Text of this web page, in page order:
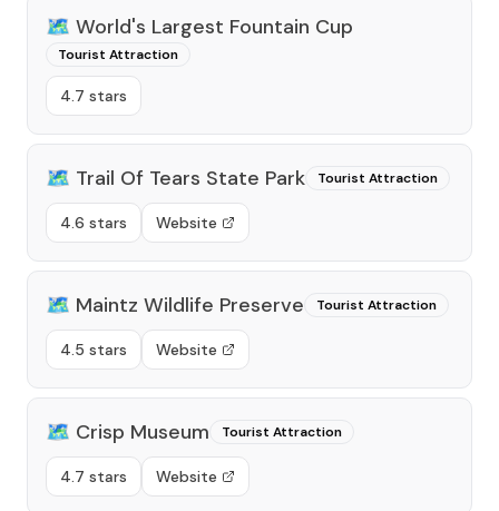
🗺️ World's Largest Fountain Cup
Tourist Attraction
4.7 stars
🗺️ Trail Of Tears State Park Tourist Attraction
4.6 stars Website
🗺️ Maintz Wildlife Preserve Tourist Attraction
4.5 stars Website
🗺️ Crisp Museum Tourist Attraction
4.7 stars Website